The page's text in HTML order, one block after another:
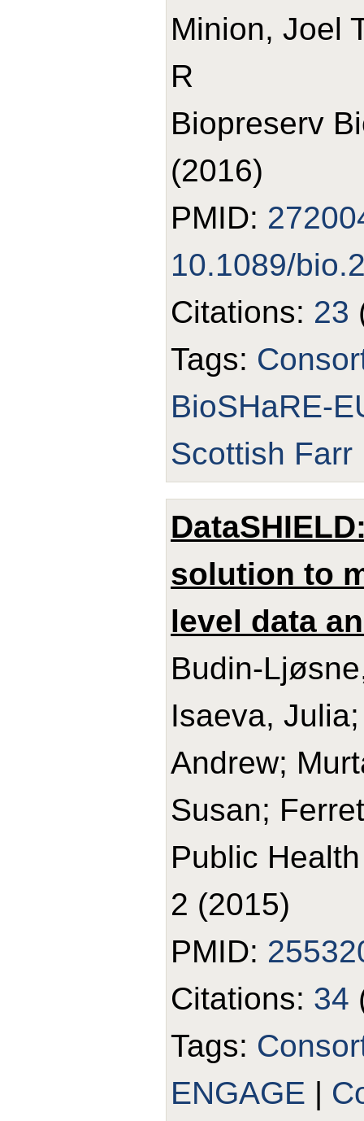
Minion, Joel
R
Biopreserv
(2016)
PMID:
10.1089/
Citations: 23
Tags:
BioSHaRE-
Scottish Farr
solution to
level data
Budin-
Isaeva,
Andrew;
Susan;
Public
2 (2015)
PMID:
Citations: 34
Tags:
ENGAGE |